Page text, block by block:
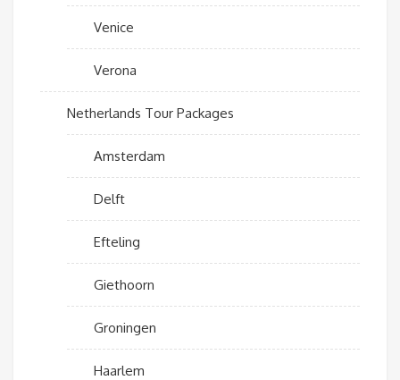
Venice
Verona
Netherlands Tour Packages
Amsterdam
Delft
Efteling
Giethoorn
Groningen
Haarlem